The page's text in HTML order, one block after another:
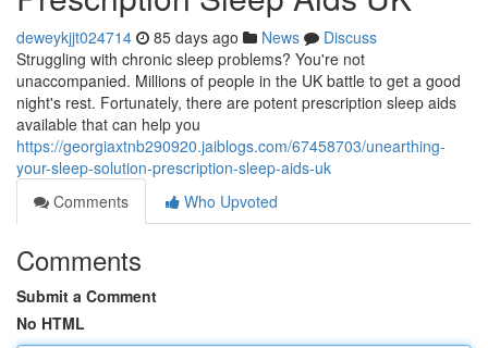
deweykjjt024714 85 days ago News
Discuss
Struggling with chronic sleep problems? You're not
unaccompanied. Millions of people in the UK battle to get a good
night's rest. Fortunately, there are potent prescription sleep aids
available that can help you
https://georgiaxtnb290920.jaiblogs.com/67458703/unearthing-
your-sleep-solution-prescription-sleep-aids-uk
Comments
Who Upvoted
Comments
Submit a Comment
No HTML